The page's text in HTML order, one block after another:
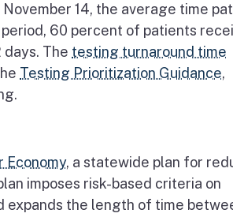
14, the average time
60 percent of patients
The testing turnaround time
Testing Prioritization Guidance,
Economy, a statewide plan for
imposes risk-based criteria on
expands the length of time